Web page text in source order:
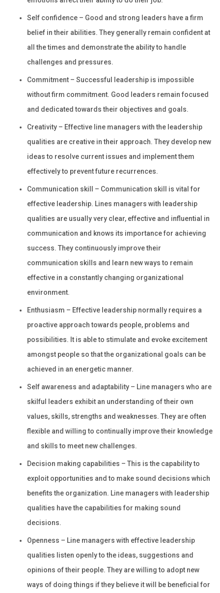
Self confidence – Good and strong leaders have a firm
belief in their abilities. They generally remain confident at
all the times and demonstrate the ability to handle
challenges and pressures.
Commitment – Successful leadership is impossible
without firm commitment. Good leaders remain focused
and dedicated towards their objectives and goals.
Creativity – Effective line managers with the leadership
qualities are creative in their approach. They develop new
ideas to resolve current issues and implement them
effectively to prevent future recurrences.
Communication skill – Communication skill is vital for
effective leadership. Lines managers with leadership
qualities are usually very clear, effective and influential in
communication and knows its importance for achieving
success. They continuously improve their
communication skills and learn new ways to remain
effective in a constantly changing organizational
environment.
Enthusiasm – Effective leadership normally requires a
proactive approach towards people, problems and
possibilities. It is able to stimulate and evoke excitement
amongst people so that the organizational goals can be
achieved in an energetic manner.
Self awareness and adaptability – Line managers who are
skilful leaders exhibit an understanding of their own
values, skills, strengths and weaknesses. They are often
flexible and willing to continually improve their knowledge
and skills to meet new challenges.
Decision making capabilities – This is the capability to
exploit opportunities and to make sound decisions which
benefits the organization. Line managers with leadership
qualities have the capabilities for making sound
decisions.
Openness – Line managers with effective leadership
qualities listen openly to the ideas, suggestions and
opinions of their people. They are willing to adopt new
ways of doing things if they believe it will be beneficial for